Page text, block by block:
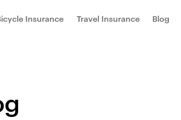
Insurance Travel Insurance Blog